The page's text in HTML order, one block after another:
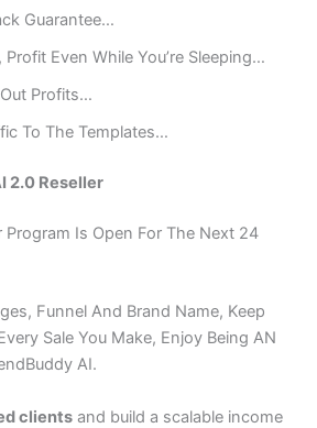
Guarantee…
Even While You’re Sleeping…
Profits…
To The Templates…
2.0 Reseller
Program Is Open For The Next 24
Funnel And Brand Name, Keep
Sale You Make, Enjoy Being AN
AI.
clients and build a scalable income